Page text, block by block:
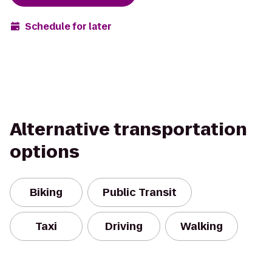
Schedule for later
Alternative transportation
options
Biking Public Transit
Taxi Driving Walking